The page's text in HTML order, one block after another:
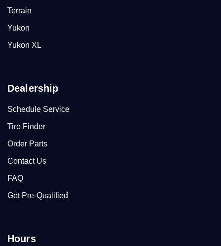
Terrain
Yukon
Yukon XL
Dealership
Schedule Service
Tire Finder
Order Parts
Contact Us
FAQ
Get Pre-Qualified
Hours